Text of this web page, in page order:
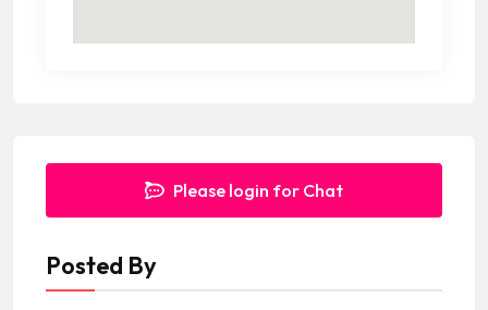
Please login for Chat
Posted By